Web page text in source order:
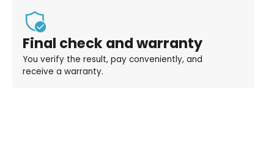
Final check and warranty
You verify the result, pay conveniently, and
receive a warranty.